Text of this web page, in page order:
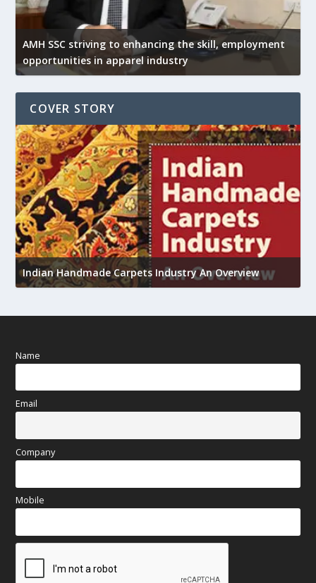
AMH SSC striving to enhancing the skill, employment
opportunities in apparel industry
COVER STORY
Indian Handmade Carpets Industry An Overview
Name
Email
Company
Mobile